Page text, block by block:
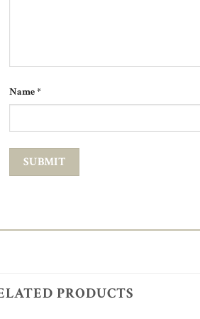
Name*
PRODUCTS